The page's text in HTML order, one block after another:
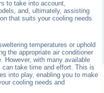
to take into account,
and, ultimately, assisting
that suits your cooling needs
temperatures or uphold
the appropriate air conditioner
However, with many available
take time and effort. This is
into play, enabling you to make
cooling needs and